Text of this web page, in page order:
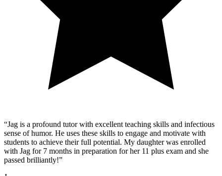
“Jag is a profound tutor with excellent teaching skills and infectious
sense of humor. He uses these skills to engage and motivate with
students to achieve their full potential. My daughter was enrolled
with Jag for 7 months in preparation for her 11 plus exam and she
passed brilliantly!”